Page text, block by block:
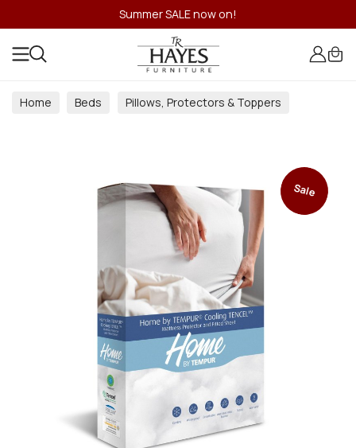
Summer SALE now on!
Home Beds Pillows, Protectors & Toppers
Sale